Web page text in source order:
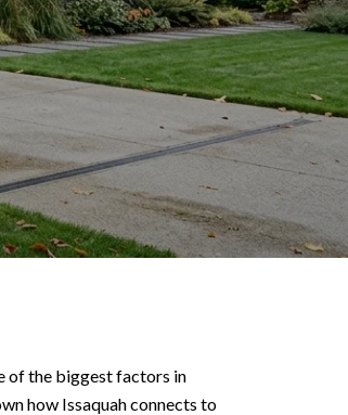
of the biggest factors in
how Issaquah connects to